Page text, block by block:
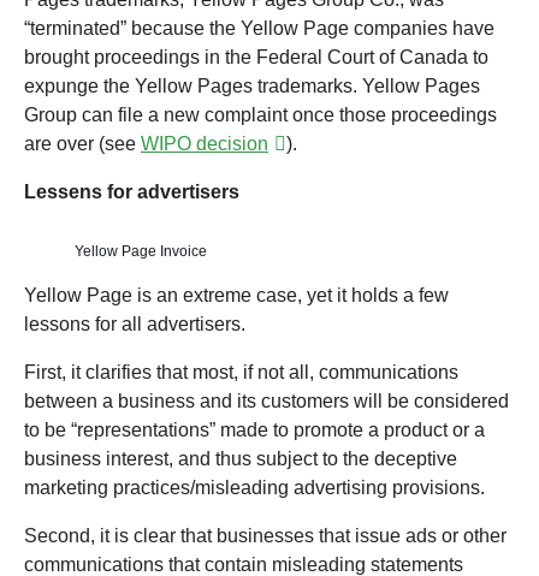
“terminated” because the Yellow Page companies have
brought proceedings in the Federal Court of Canada to
expunge the Yellow Pages trademarks. Yellow Pages
Group can file a new complaint once those proceedings
are over (see WIPO decision ).
Lessens for advertisers
Yellow Page Invoice
Yellow Page is an extreme case, yet it holds a few
lessons for all advertisers.
First, it clarifies that most, if not all, communications
between a business and its customers will be considered
to be “representations” made to promote a product or a
business interest, and thus subject to the deceptive
marketing practices/misleading advertising provisions.
Second, it is clear that businesses that issue ads or other
communications that contain misleading statements